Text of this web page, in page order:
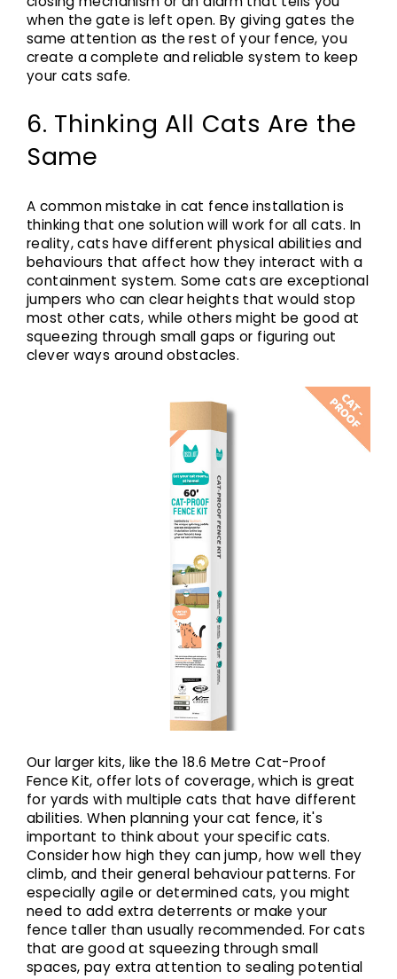
when the gate is left open. By giving gates the
same attention as the rest of your fence, you
create a complete and reliable system to keep
your cats safe.
6. Thinking All Cats Are the
Same
A common mistake in cat fence installation is
thinking that one solution will work for all cats. In
reality, cats have different physical abilities and
behaviours that affect how they interact with a
containment system. Some cats are exceptional
jumpers who can clear heights that would stop
most other cats, while others might be good at
squeezing through small gaps or figuring out
clever ways around obstacles.
Our larger kits, like the 18.6 Metre Cat-Proof
Fence Kit, offer lots of coverage, which is great
for yards with multiple cats that have different
abilities. When planning your cat fence, it's
important to think about your specific cats.
Consider how high they can jump, how well they
climb, and their general behaviour patterns. For
especially agile or determined cats, you might
need to add extra deterrents or make your
fence taller than usually recommended. For cats
that are good at squeezing through small
spaces, pay extra attention to sealing potential